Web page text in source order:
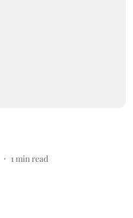
1 min read